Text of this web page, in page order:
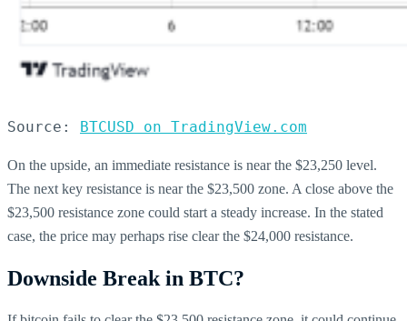
Source: BTCUSD on TradingView.com
On the upside, an immediate resistance is near the $23,250 level.
The next key resistance is near the $23,500 zone. A close above the
$23,500 resistance zone could start a steady increase. In the stated
case, the price may perhaps rise clear the $24,000 resistance.
Downside Break in BTC?